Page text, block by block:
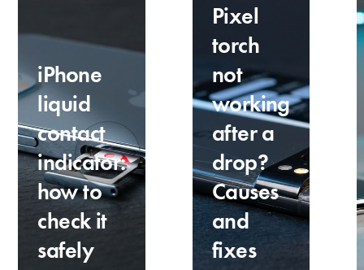
iPhone
liquid
contact
indicator:
how to
check it
safely
Pixel
torch
not
working
after a
drop?
Causes
and
fixes